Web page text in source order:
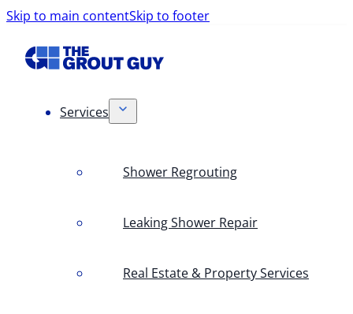
Skip to main contentSkip to footer
Services
Shower Regrouting
Leaking Shower Repair
Real Estate & Property Services